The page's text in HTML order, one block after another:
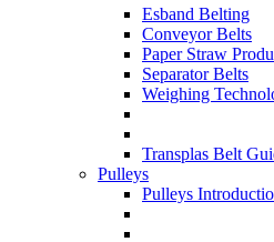
Esband Belting
Conveyor Belts
Paper Straw
Separator Belts
Weighing
Transplas Belt
Pulleys
Pulleys